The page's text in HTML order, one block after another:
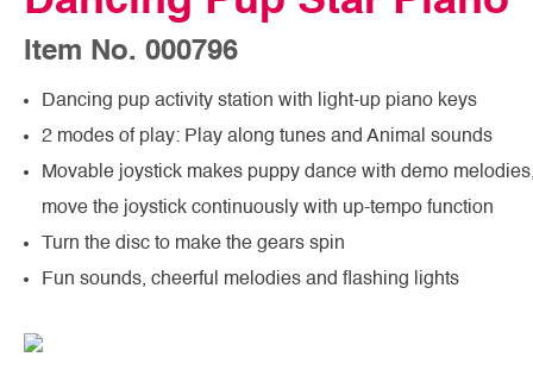
Item No. 000796
Dancing pup activity station with light-up piano keys
2 modes of play: Play along tunes and Animal sounds
Movable joystick makes puppy dance with demo
move the joystick continuously with up-tempo function
Turn the disc to make the gears spin
Fun sounds, cheerful melodies and flashing lights